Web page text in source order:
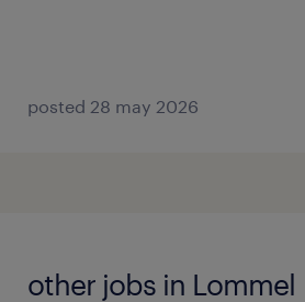
posted 28 may 2026
other jobs in Lommel